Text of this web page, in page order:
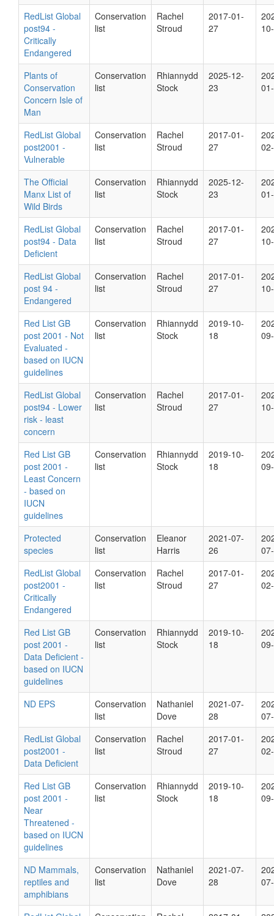
RedList Global
post94 -
Critically
Endangered
Conservation
list
Rachel
Stroud
2017-01-
27
Plants of
Conservation
Concern Isle of
Man
Conservation
list
Rhiannydd
Stock
2025-12-
23
RedList Global
post2001 -
Vulnerable
Conservation
list
Rachel
Stroud
2017-01-
27
The Official
Manx List of
Wild Birds
Conservation
list
Rhiannydd
Stock
2025-12-
23
RedList Global
post94 - Data
Deficient
Conservation
list
Rachel
Stroud
2017-01-
27
RedList Global
post 94 -
Endangered
Conservation
list
Rachel
Stroud
2017-01-
27
Red List GB
post 2001 - Not
Evaluated -
based on IUCN
guidelines
Conservation
list
Rhiannydd
Stock
2019-10-
18
RedList Global
post94 - Lower
risk - least
concern
Conservation
list
Rachel
Stroud
2017-01-
27
Red List GB
post 2001 -
Least Concern
- based on
IUCN
guidelines
Conservation
list
Rhiannydd
Stock
2019-10-
18
Protected
species
Conservation
list
Eleanor
Harris
2021-07-
26
RedList Global
post2001 -
Critically
Endangered
Conservation
list
Rachel
Stroud
2017-01-
27
Red List GB
post 2001 -
Data Deficient -
based on IUCN
guidelines
Conservation
list
Rhiannydd
Stock
2019-10-
18
ND EPS
Conservation
list
Nathaniel
Dove
2021-07-
28
RedList Global
post2001 -
Data Deficient
Conservation
list
Rachel
Stroud
2017-01-
27
Red List GB
post 2001 -
Near
Threatened -
based on IUCN
guidelines
Conservation
list
Rhiannydd
Stock
2019-10-
18
ND Mammals,
reptiles and
amphibians
Conservation
list
Nathaniel
Dove
2021-07-
28